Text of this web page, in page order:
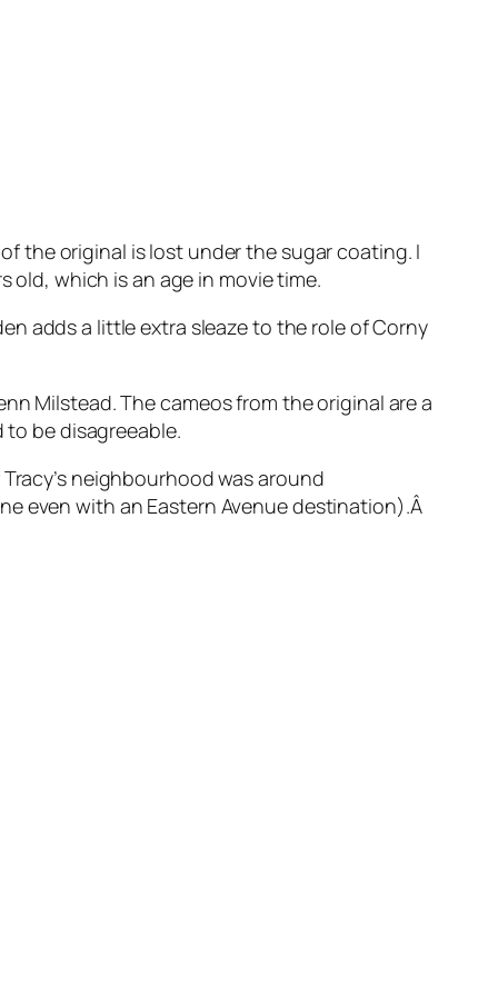
the original is lost under the sugar coating. I
old, which is an age in movie time.
adds a little extra sleaze to the role of Corny
Milstead. The cameos from the original are a
be disagreeable.
neighbourhood was around
even with an Eastern Avenue destination).Â